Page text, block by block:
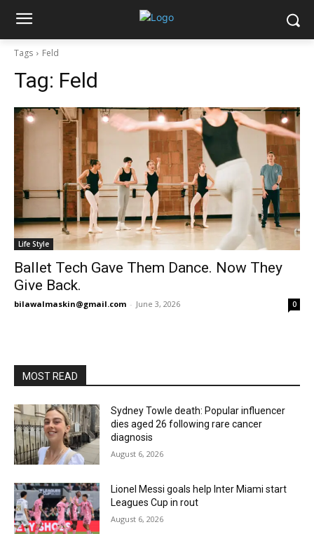
Tags Feld
Tag: Feld
Life Style
Ballet Tech Gave Them Dance. Now They
Give Back.
bilawalmaskin@gmail.com - June 3, 2026 0
MOST READ
Sydney Towle death: Popular influencer
dies aged 26 following rare cancer
diagnosis
August 6, 2026
Lionel Messi goals help Inter Miami start
Leagues Cup in rout
August 6, 2026